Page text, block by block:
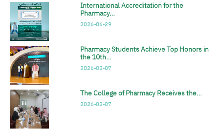
International Accreditation for the
Pharmacy…
2026-06-29
Pharmacy Students Achieve Top Honors in
the 10th…
2026-02-07
The College of Pharmacy Receives the…
2026-02-07